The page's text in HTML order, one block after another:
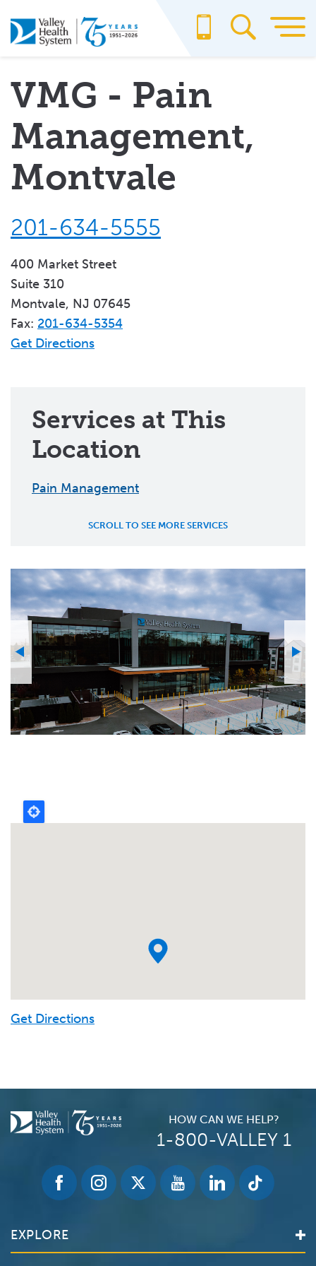
to
main
VMG - Pain
Management,
Montvale
201-634-5555
400 Market Street
Suite 310
Montvale, NJ 07645
Fax: 201-634-5354
Get Directions
Services at This
Location
Pain Management
Get Directions
HOW CAN WE HELP?
1-800-VALLEY 1
EXPLORE